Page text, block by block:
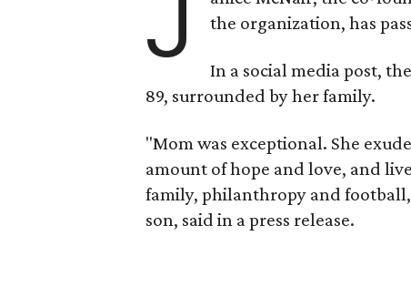
J
the organization, has
In a social media post,
89, surrounded by her family.
"Mom was exceptional. She
amount of hope and love, and
family, philanthropy and
son, said in a press release.